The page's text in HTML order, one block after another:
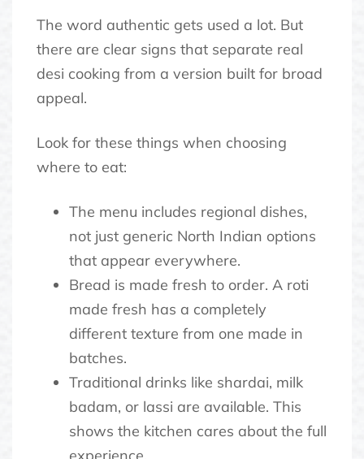
The word authentic gets used a lot. But
there are clear signs that separate real
desi cooking from a version built for broad
appeal.
Look for these things when choosing
where to eat:
The menu includes regional dishes,
not just generic North Indian options
that appear everywhere.
Bread is made fresh to order. A roti
made fresh has a completely
different texture from one made in
batches.
Traditional drinks like shardai, milk
badam, or lassi are available. This
shows the kitchen cares about the full